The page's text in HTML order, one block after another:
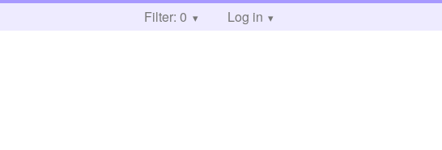
Filter: 0 Log in